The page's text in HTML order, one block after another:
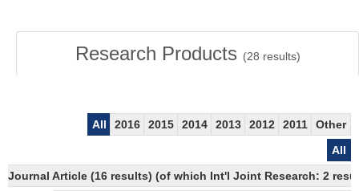
Research Products (28 results)
All 2016 2015 2014 2013 2012 2011
Other
All
Journal Article (16 results) (of which Int'l Joint Research: 2